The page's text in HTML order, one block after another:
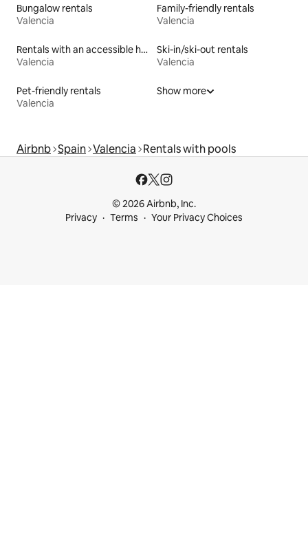
Bungalow rentals
Valencia
Family-friendly rentals
Valencia
Rentals with an accessible height toilet
Valencia
Ski-in/ski-out rentals
Valencia
Pet-friendly rentals
Valencia
Show more
Airbnb Spain Valencia Rentals with pools
© 2026 Airbnb, Inc.
Privacy
Terms Your Privacy Choices